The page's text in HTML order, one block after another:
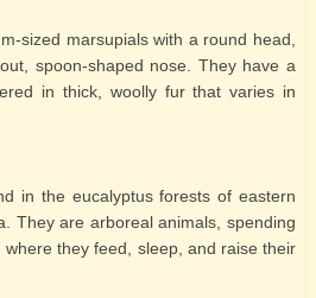
sized marsupials with a round head,
spoon-shaped nose. They have a
in thick, woolly fur that varies in
in the eucalyptus forests of eastern
They are arboreal animals, spending
they feed, sleep, and raise their